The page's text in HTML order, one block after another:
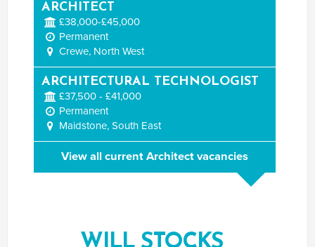
ARCHITECT
£38,000-£45,000
Permanent
Crewe, North West
ARCHITECTURAL TECHNOLOGIST
£37,500 - £41,000
Permanent
Maidstone, South East
View all current Architect vacancies